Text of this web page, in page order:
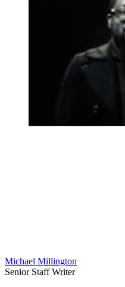
Michael Millington
Senior Staff Writer